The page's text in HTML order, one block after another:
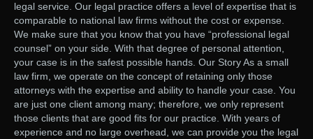
legal service. Our legal practice offers a level of expertise that is
comparable to national law firms without the cost or expense.
We make sure that you know that you have “professional legal
counsel” on your side. With that degree of personal attention,
your case is in the safest possible hands. Our Story As a small
law firm, we operate on the concept of retaining only those
attorneys with the expertise and ability to handle your case. You
are just one client among many; therefore, we only represent
those clients that are good fits for our practice. With years of
experience and no large overhead, we can provide you the legal